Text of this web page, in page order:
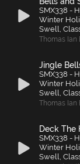
SMX338 -
Winter
Swell,
Thomas Ian
Jingle
SMX338 -
Winter
Swell,
Thomas Ian
Deck The
SMX338 -
Winter
Swell,